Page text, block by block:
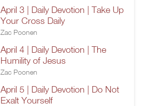
April 3 | Daily Devotion | Take Up
Your Cross Daily
Zac Poonen
April 4 | Daily Devotion | The
Humility of Jesus
Zac Poonen
April 5 | Daily Devotion | Do Not
Exalt Yourself